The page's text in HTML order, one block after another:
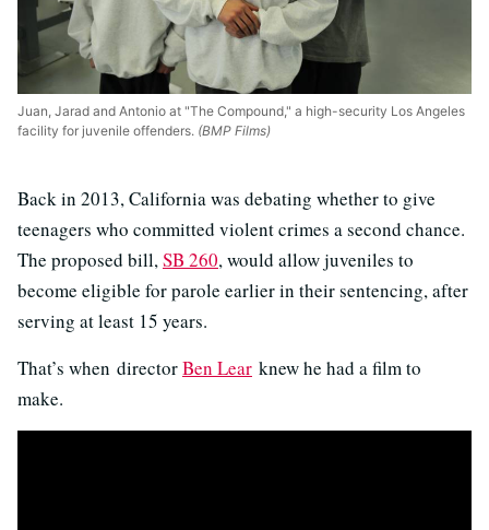
Juan, Jarad and Antonio at "The Compound," a high-security Los Angeles
facility for juvenile offenders. (BMP Films)
Back in 2013, California was debating whether to give
teenagers who committed violent crimes a second chance.
The proposed bill,SB 260, would allow juveniles to
become eligible for parole earlier in their sentencing, after
serving at least 15 years.
That’s when directorBen Lear knew he had a film to
make.